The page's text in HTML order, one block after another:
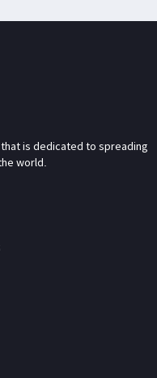
is dedicated to spreading
world.